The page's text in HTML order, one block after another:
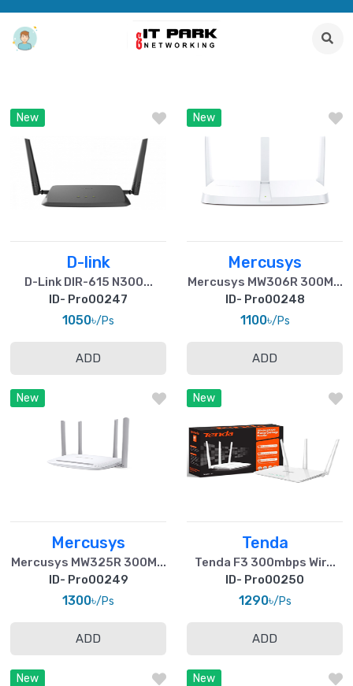
New
D-link
D-Link DIR-615 N300...
ID- Pro00247
1050৳/Ps
ADD
New
Mercusys
Mercusys MW306R 300M...
ID- Pro00248
1100৳/Ps
ADD
New
Mercusys
Mercusys MW325R 300M...
ID- Pro00249
1300৳/Ps
ADD
New
Tenda
Tenda F3 300mbps Wir...
ID- Pro00250
1290৳/Ps
ADD
New New